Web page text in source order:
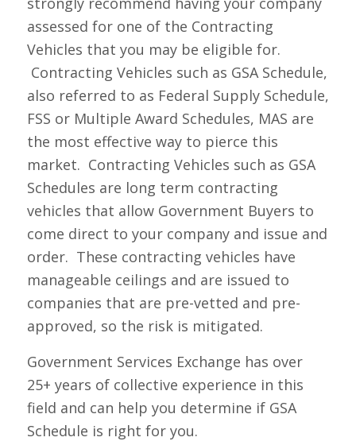
assessed for one of the Contracting
Vehicles that you may be eligible for.
Contracting Vehicles such as GSA Schedule,
also referred to as Federal Supply Schedule,
FSS or Multiple Award Schedules, MAS are
the most effective way to pierce this
market. Contracting Vehicles such as GSA
Schedules are long term contracting
vehicles that allow Government Buyers to
come direct to your company and issue and
order. These contracting vehicles have
manageable ceilings and are issued to
companies that are pre-vetted and pre-
approved, so the risk is mitigated.
Government Services Exchange has over
25+ years of collective experience in this
field and can help you determine if GSA
Schedule is right for you.